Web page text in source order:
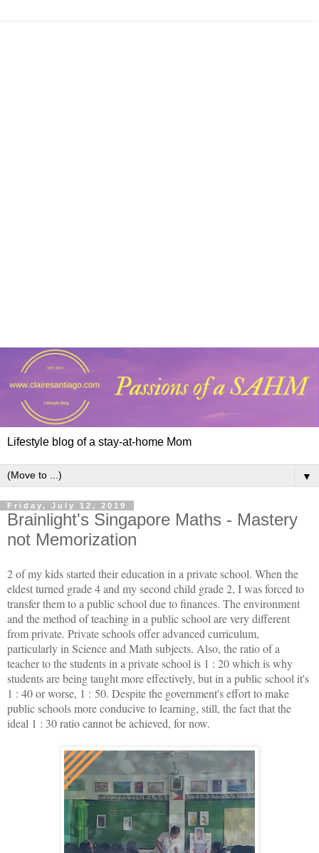
Lifestyle blog of a stay-at-home Mom
▼
Friday, July 12, 2019
Brainlight's Singapore Maths - Mastery
not Memorization
2 of my kids started their education in a private school. When the
eldest turned grade 4 and my second child grade 2, I was forced to
transfer them to a public school due to finances. The environment
and the method of teaching in a public school are very different
from private. Private schools offer advanced curriculum,
particularly in Science and Math subjects. Also, the ratio of a
teacher to the students in a private school is 1 : 20 which is why
students are being taught more effectively, but in a public school it's
1 : 40 or worse, 1 : 50. Despite the government's effort to make
public schools more conducive to learning, still, the fact that the
ideal 1 : 30 ratio cannot be achieved, for now.